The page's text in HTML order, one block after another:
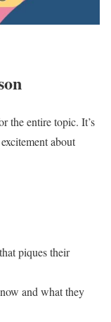
the entire topic. It’s
about
piques their
and what they